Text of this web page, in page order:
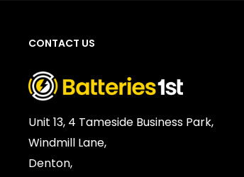
CONTACT US
Unit 13, 4 Tameside Business Park,
Windmill Lane,
Denton,